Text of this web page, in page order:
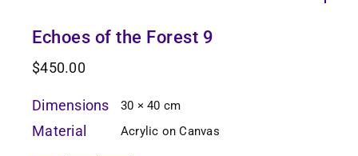
Echoes of the Forest 9
$450.00
Dimensions 30 × 40 cm
Material Acrylic on Canvas